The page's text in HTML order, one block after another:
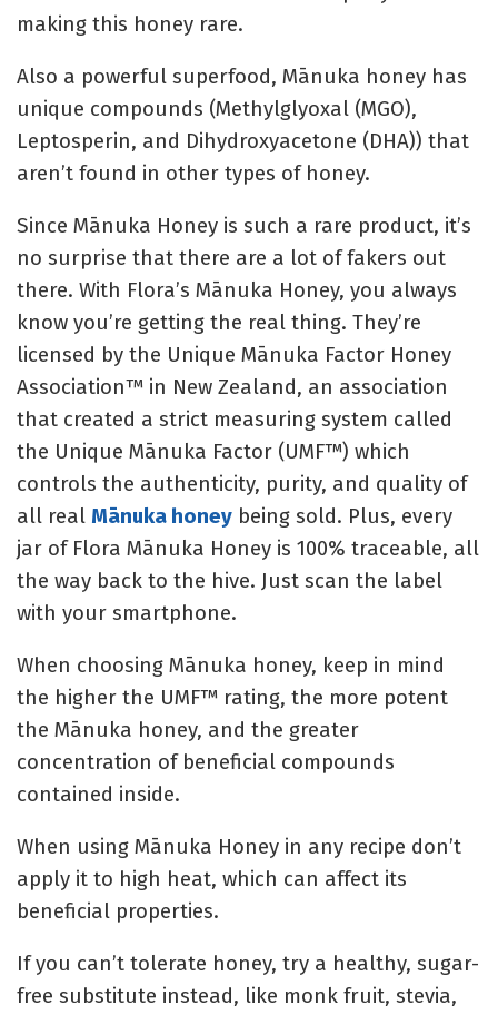
making this honey rare.
Also a powerful superfood, Mānuka honey has
unique compounds (Methylglyoxal (MGO),
Leptosperin, and Dihydroxyacetone (DHA)) that
aren’t found in other types of honey.
Since Mānuka Honey is such a rare product, it’s
no surprise that there are a lot of fakers out
there. With Flora’s Mānuka Honey, you always
know you’re getting the real thing. They’re
licensed by the Unique Mānuka Factor Honey
Association™ in New Zealand, an association
that created a strict measuring system called
the Unique Mānuka Factor (UMF™) which
controls the authenticity, purity, and quality of
all real Mānuka honey being sold. Plus, every
jar of Flora Mānuka Honey is 100% traceable, all
the way back to the hive. Just scan the label
with your smartphone.
When choosing Mānuka honey, keep in mind
the higher the UMF™ rating, the more potent
the Mānuka honey, and the greater
concentration of beneficial compounds
contained inside.
When using Mānuka Honey in any recipe don’t
apply it to high heat, which can affect its
beneficial properties.
If you can’t tolerate honey, try a healthy, sugar-
free substitute instead, like monk fruit, stevia,